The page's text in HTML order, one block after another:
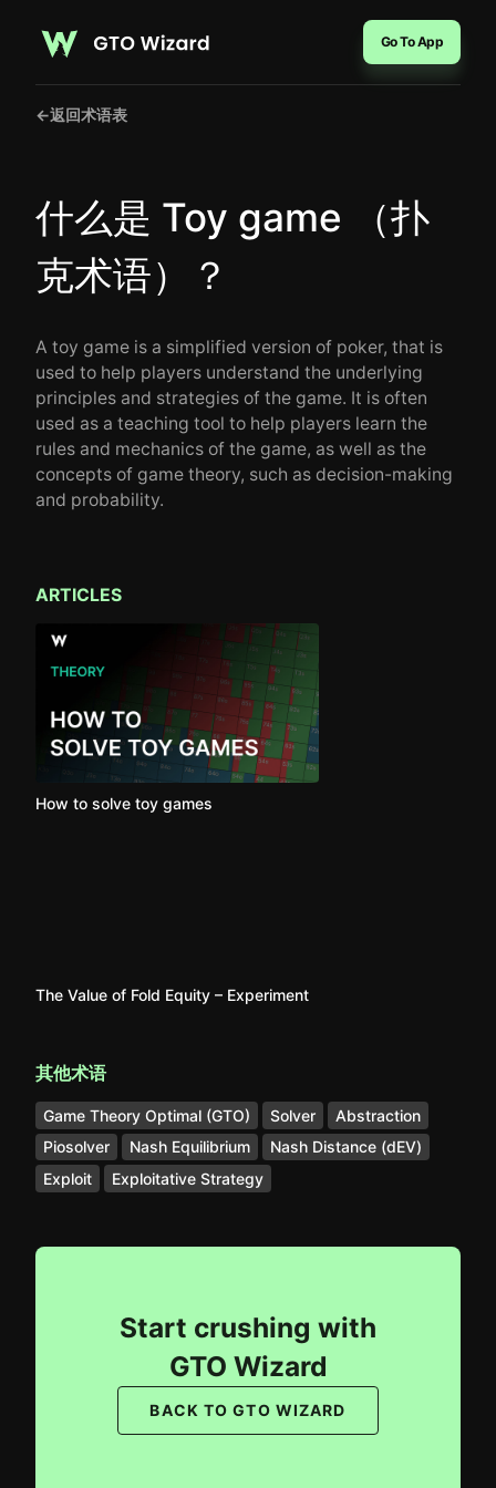
Go To App
←返回术语表
什么是 Toy game （扑
克术语）？
A toy game is a simplified version of poker, that is
used to help players understand the underlying
principles and strategies of the game. It is often
used as a teaching tool to help players learn the
rules and mechanics of the game, as well as the
concepts of game theory, such as decision-making
and probability.
ARTICLES
How to solve toy games
The Value of Fold Equity – Experiment
其他术语
Game Theory Optimal (GTO) Solver
Abstraction
Piosolver
Nash Equilibrium
Nash Distance (dEV)
Exploit
Exploitative Strategy
Start crushing with
GTO Wizard
BACK TO GTO WIZARD